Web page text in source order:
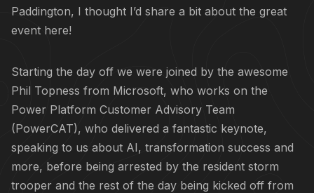
Paddington, I thought I’d share a bit about the great
event here!
Starting the day off we were joined by the awesome
Phil Topness from Microsoft, who works on the
Power Platform Customer Advisory Team
(PowerCAT), who delivered a fantastic keynote,
speaking to us about AI, transformation success and
more, before being arrested by the resident storm
trooper and the rest of the day being kicked off from